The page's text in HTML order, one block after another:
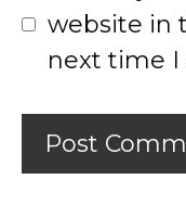
website in
next time